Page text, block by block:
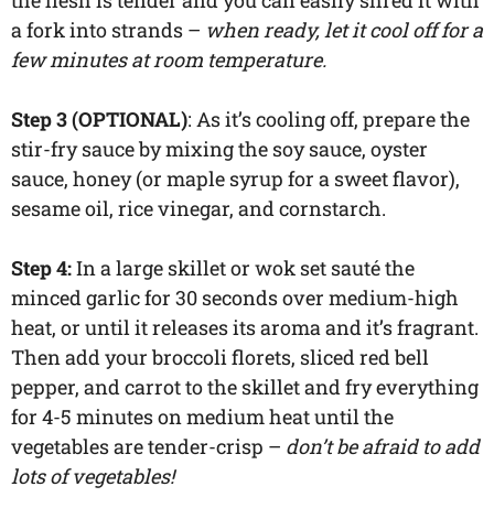
a fork into strands – when ready, let it cool off for a
few minutes at room temperature.
Step 3 (OPTIONAL): As it’s cooling off, prepare the
stir-fry sauce by mixing the soy sauce, oyster
sauce, honey (or maple syrup for a sweet flavor),
sesame oil, rice vinegar, and cornstarch.
Step 4:In a large skillet or wok set sauté the
minced garlic for 30 seconds over medium-high
heat, or until it releases its aroma and it’s fragrant.
Then add your broccoli florets, sliced red bell
pepper, and carrot to the skillet and fry everything
for 4-5 minutes on medium heat until the
vegetables are tender-crisp – don’t be afraid to add
lots of vegetables!